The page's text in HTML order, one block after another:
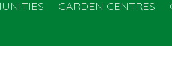
GARDEN CENTRES